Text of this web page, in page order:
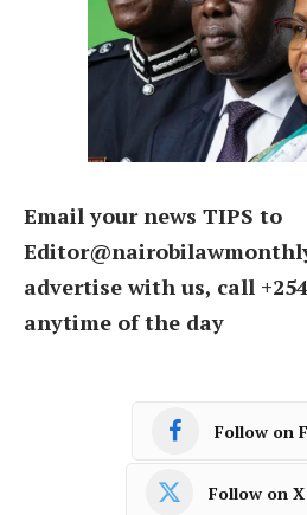
Email your news TIPS to
advertise with us, call
anytime of the day
Follow on
Follow on